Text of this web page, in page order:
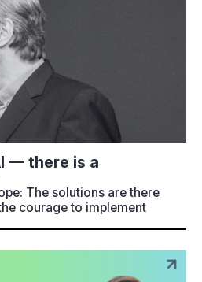
— there is a
The solutions are there
courage to implement